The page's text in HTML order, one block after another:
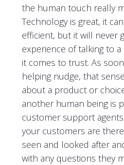
the human touch really
Technology is great, it
efficient, but it will never
experience of talking to
it comes to trust. As
helping nudge, that
about a product or
another human being is
customer support
your customers are
seen and looked after
with any questions they